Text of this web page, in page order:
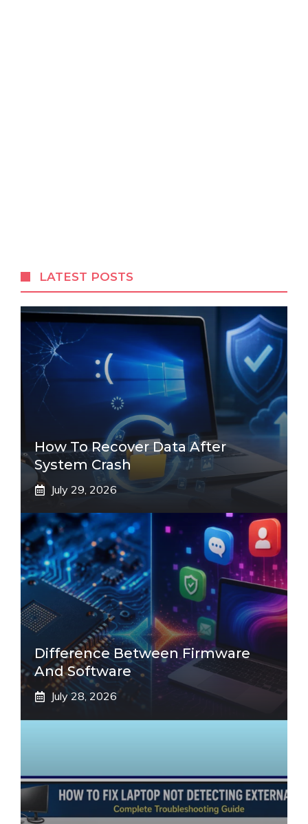
LATEST POSTS
How To Recover Data After
System Crash
July 29, 2026
Difference Between Firmware
And Software
July 28, 2026